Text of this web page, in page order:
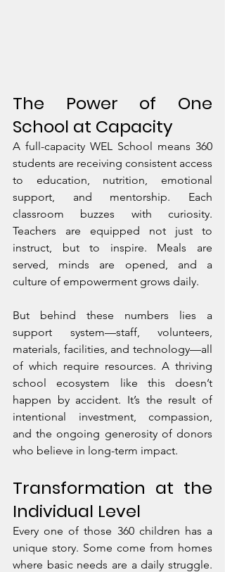
The Power of One
School at Capacity
A full-capacity WEL School means 360
students are receiving consistent access
to education, nutrition, emotional
support, and mentorship. Each
classroom buzzes with curiosity.
Teachers are equipped not just to
instruct, but to inspire. Meals are
served, minds are opened, and a
culture of empowerment grows daily.
But behind these numbers lies a
support system—staff, volunteers,
materials, facilities, and technology—all
of which require resources. A thriving
school ecosystem like this doesn’t
happen by accident. It’s the result of
intentional investment, compassion,
and the ongoing generosity of donors
who believe in long-term impact.
Transformation at the
Individual Level
Every one of those 360 children has a
unique story. Some come from homes
where basic needs are a daily struggle.